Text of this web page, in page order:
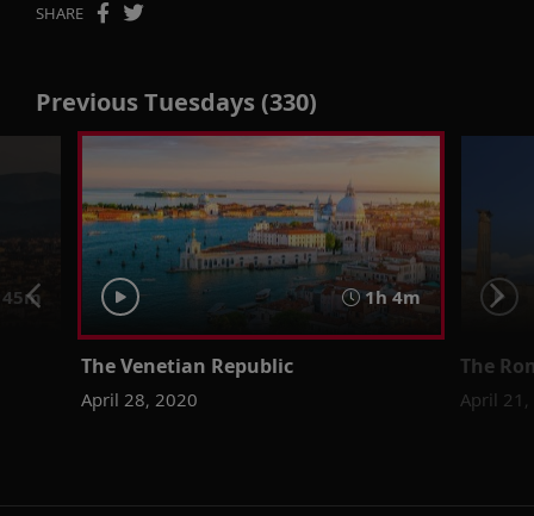
SHARE
Previous Tuesdays (330)
1h 4m
The Venetian Republic
April 28, 2020
The
April